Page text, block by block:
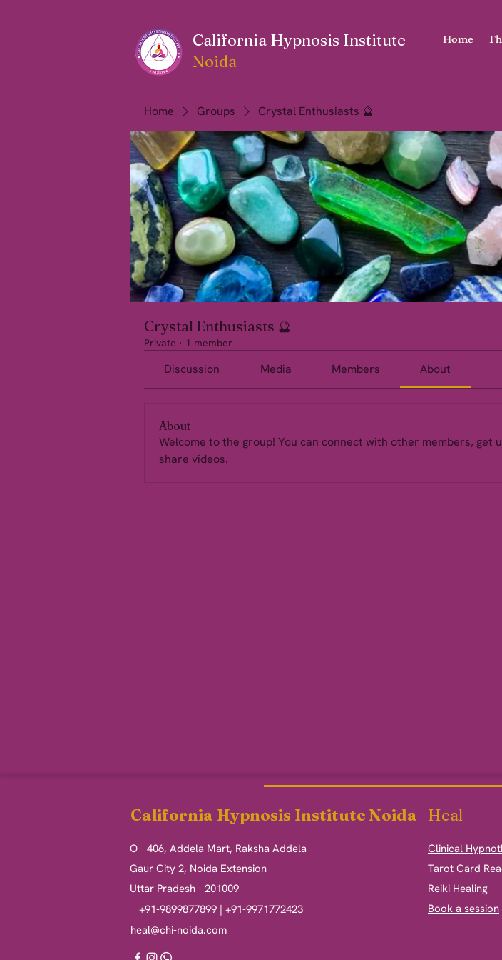
California Hypnosis Institute
Noida
Home
Home Groups Crystal Enthusiasts 🔮
Crystal Enthusiasts 🔮
Private · 1 member
Discussion Media Members About
About
Welcome to the group! You can connect with other members, get
share videos.
California Hypnosis Institute Noida Heal
O - 406, Addela Mart, Raksha Addela
Gaur City 2, Noida Extension
Uttar Pradesh - 201009
+91-9899877899 | +91-9971772423
Clinical
​Tarot Card
Reiki Healing
Book a session
heal@chi-noida.com